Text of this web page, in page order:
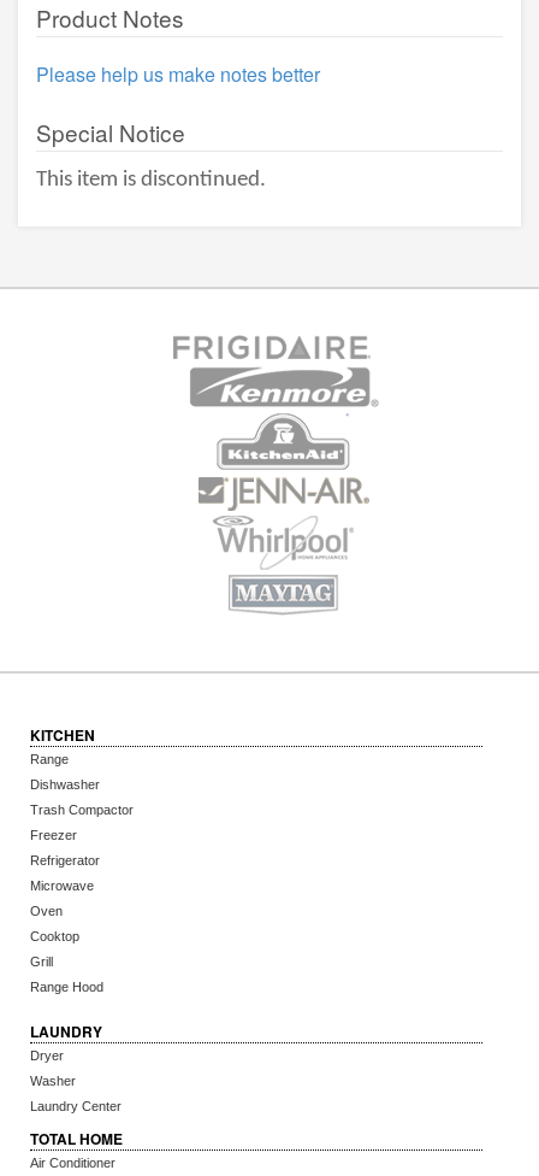
Product Notes
Please help us make notes better
Special Notice
This item is discontinued.
KITCHEN
Range
Dishwasher
Trash Compactor
Freezer
Refrigerator
Microwave
Oven
Cooktop
Grill
Range Hood
LAUNDRY
Dryer
Washer
Laundry Center
TOTAL HOME
Air Conditioner